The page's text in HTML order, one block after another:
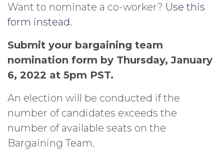
Want to nominate a co-worker? Use this
form instead.
Submit your bargaining team
nomination form by Thursday, January
6, 2022 at 5pm PST.
An election will be conducted if the
number of candidates exceeds the
number of available seats on the
Bargaining Team.